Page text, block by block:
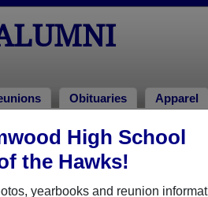
High School
the Hawks!
yearbooks and reunion
Obituaries Apparel